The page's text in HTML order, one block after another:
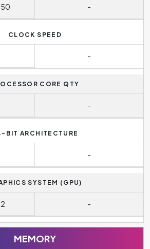
-
CLOCK SPEED
-
CORE QTY
-
BIT ARCHITECTURE
-
SYSTEM (GPU)
-
MEMORY